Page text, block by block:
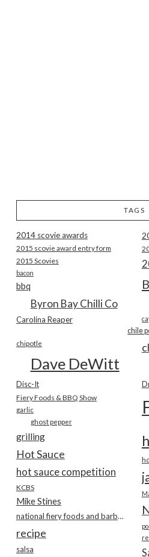
TAGS
2014 scovie awards
2015 scovie award entry form
2015 Scovies
bacon
bbq
Byron Bay Chilli Co
Carolina Reaper
chile
chipotle
Dave DeWitt
Disc-It
Fiery Foods & BBQ Show
garlic
ghost pepper
grilling
Hot Sauce
hot sauce competition
KCBS
Mike Stines
national fiery foods and barbecue show
recipe
salsa